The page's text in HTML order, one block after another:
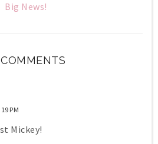
Big News!
PM
Mickey!